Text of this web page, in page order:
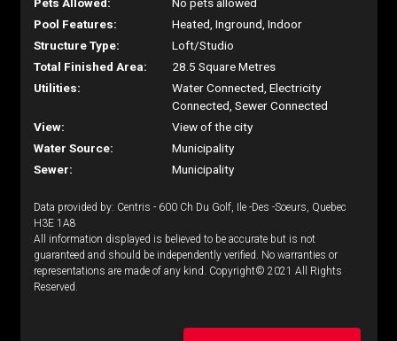
Pool Features:
Heated, Inground, Indoor
Structure Type:
Loft/Studio
Total Finished Area:
28.5 Square Metres
Utilities:
Water Connected, Electricity
Connected, Sewer Connected
View:
View of the city
Water Source:
Municipality
Sewer:
Municipality
Data provided by: Centris - 600 Ch Du Golf, Ile -Des -Soeurs, Quebec
H3E 1A8
All information displayed is believed to be accurate but is not
guaranteed and should be independently verified. No warranties or
representations are made of any kind. Copyright© 2021 All Rights
Reserved.